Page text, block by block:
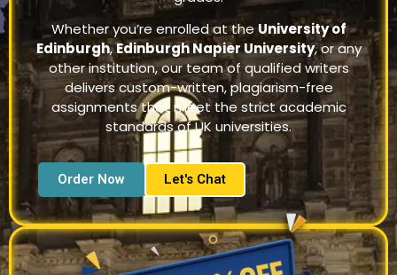
Whether you’re enrolled at the University of
Edinburgh,Edinburgh Napier University, or any
other institution, our team of qualified writers
delivers custom-written, plagiarism-free
assignments that meet the strict academic
standards of UK universities.
Order Now Let's Chat